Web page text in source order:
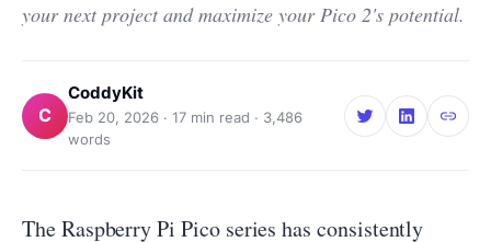
your next project and maximize your Pico 2's potential.
C
CoddyKit
Feb 20, 2026 · 17 min read · 3,486
words
The Raspberry Pi Pico series has consistently